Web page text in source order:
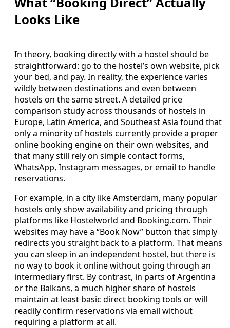
Looks Like
In theory, booking directly with a hostel should be
straightforward: go to the hostel’s own website, pick
your bed, and pay. In reality, the experience varies
wildly between destinations and even between
hostels on the same street. A detailed price
comparison study across thousands of hostels in
Europe, Latin America, and Southeast Asia found that
only a minority of hostels currently provide a proper
online booking engine on their own websites, and
that many still rely on simple contact forms,
WhatsApp, Instagram messages, or email to handle
reservations.
For example, in a city like Amsterdam, many popular
hostels only show availability and pricing through
platforms like Hostelworld and Booking.com. Their
websites may have a “Book Now” button that simply
redirects you straight back to a platform. That means
you can sleep in an independent hostel, but there is
no way to book it online without going through an
intermediary first. By contrast, in parts of Argentina
or the Balkans, a much higher share of hostels
maintain at least basic direct booking tools or will
readily confirm reservations via email without
requiring a platform at all.